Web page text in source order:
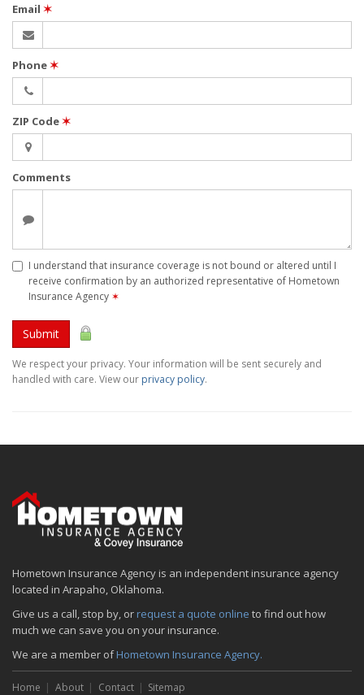
Email ✶
Phone✶
ZIP Code✶
Comments
I understand that insurance coverage is not bound or altered until I
receive confirmation by an authorized representative of Hometown
Insurance Agency ✶
Submit
We respect your privacy. Your information will be sent securely and
handled with care. View our privacy policy.
Hometown Insurance Agency is an independent insurance agency
located in Arapaho, Oklahoma.
Give us a call, stop by, or request a quote online to find out how
much we can save you on your insurance.
We are a member ofHometown Insurance Agency.
Home About Contact Sitemap